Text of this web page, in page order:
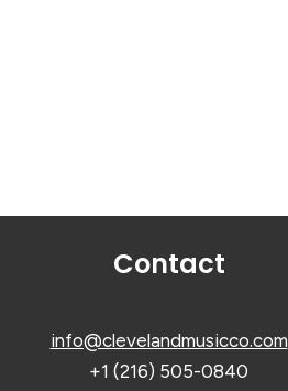
Contact
info@clevelandmusicco.com
+1 (216) 505-0840